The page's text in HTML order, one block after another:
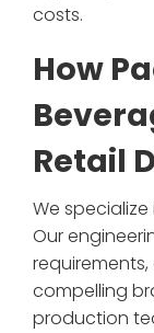
costs.
How
Retail
We
Our
compelling
production